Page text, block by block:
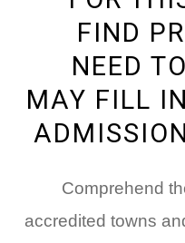
FIND
NEED
MAY FILL
Comprehend
accredited towns